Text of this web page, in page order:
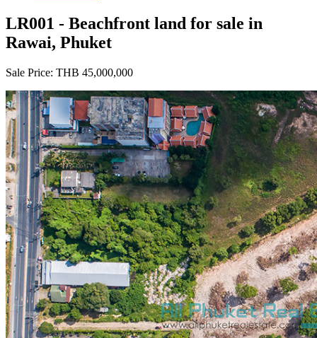
LR001 - Beachfront land for sale in
Rawai, Phuket
Sale Price: THB 45,000,000